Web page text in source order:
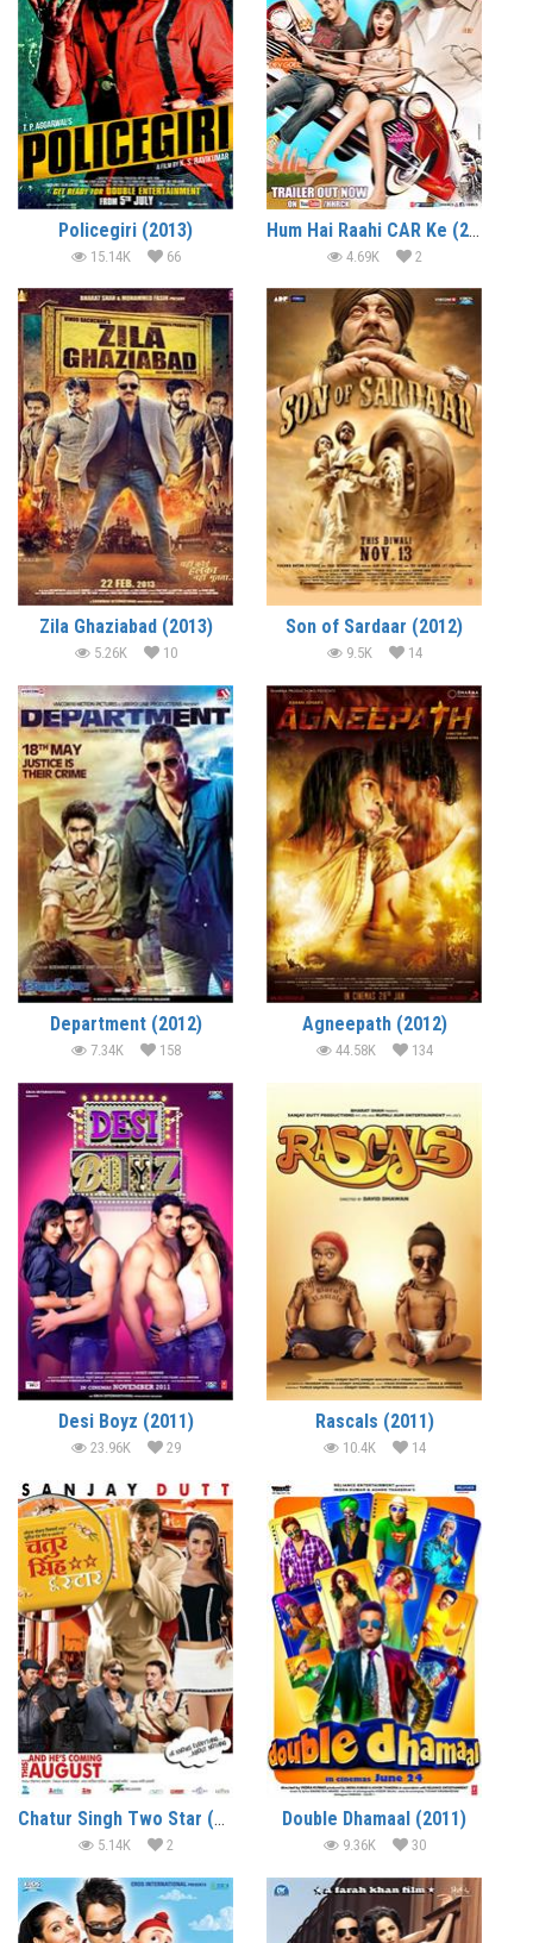
Policegiri (2013)
15.14K 66
Hum Hai Raahi CAR Ke (2013)
4.69K 2
Zila Ghaziabad (2013)
5.26K 10
Son of Sardaar (2012)
9.5K 14
Department (2012)
7.34K 158
Agneepath (2012)
44.58K 134
Desi Boyz (2011)
23.96K 29
Rascals (2011)
10.4K 14
Chatur Singh Two Star (2011)
5.14K 2
Double Dhamaal (2011)
9.36K 30